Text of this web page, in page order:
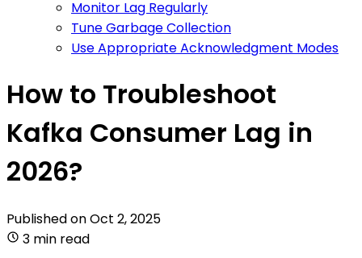
Monitor Lag Regularly
Tune Garbage Collection
Use Appropriate Acknowledgment Modes
How to Troubleshoot
Kafka Consumer Lag in
2026?
Published onOct 2, 2025
3 min read